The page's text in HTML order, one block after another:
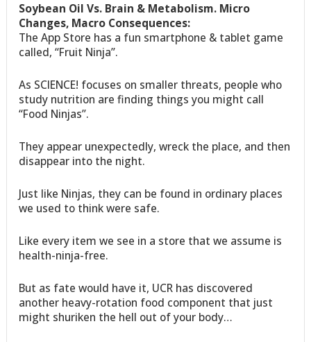
Soybean Oil Vs. Brain & Metabolism. Micro
Changes, Macro Consequences:
The App Store has a fun smartphone & tablet game
called, “Fruit Ninja”.
As SCIENCE! focuses on smaller threats, people who
study nutrition are finding things you might call
“Food Ninjas”.
They appear unexpectedly, wreck the place, and then
disappear into the night.
Just like Ninjas, they can be found in ordinary places
we used to think were safe.
Like every item we see in a store that we assume is
health-ninja-free.
But as fate would have it, UCR has discovered
another heavy-rotation food component that just
might shuriken the hell out of your body…